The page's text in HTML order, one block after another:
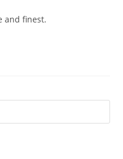
and finest.